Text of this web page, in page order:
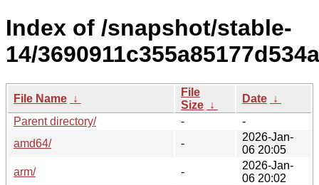
Index of /snapshot/stable-
14/
File Name ↓
File
Size ↓
Date ↓
Parent directory/
-
-
amd64/
-
2026-Jan-
06 20:05
arm/
-
2026-Jan-
06 20:02